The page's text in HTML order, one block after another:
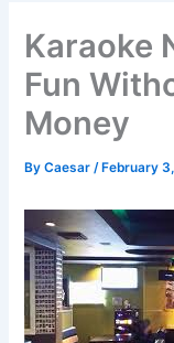
Karaoke
Fun
Money
ByCaesar/ February